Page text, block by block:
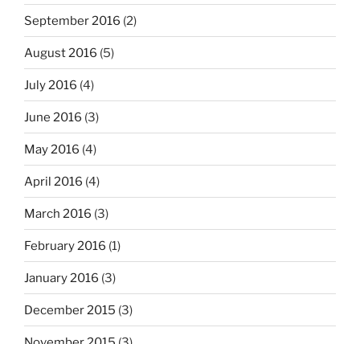
September 2016 (2)
August 2016 (5)
July 2016 (4)
June 2016 (3)
May 2016 (4)
April 2016 (4)
March 2016 (3)
February 2016 (1)
January 2016 (3)
December 2015 (3)